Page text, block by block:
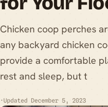
Chicken coop perches
any backyard chicken
provide a comfortable
rest and sleep, but t
·Updated December 5, 2023